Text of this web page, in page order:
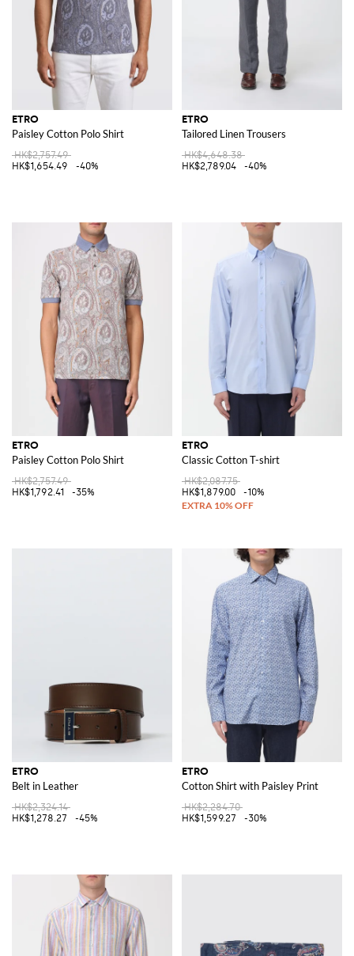
ETRO
Paisley Cotton Polo Shirt
HK$2,757.49
HK$1,654.49
-40%
ETRO
Tailored Linen Trousers
HK$4,648.38
HK$2,789.04
-40%
ETRO
Paisley Cotton Polo Shirt
HK$2,757.49
HK$1,792.41
-35%
ETRO
Classic Cotton T-shirt
HK$2,087.75
HK$1,879.00
-10%
ETRO
Belt in Leather
HK$2,324.14
HK$1,278.27
-45%
ETRO
Cotton Shirt with Paisley Print
HK$2,284.70
HK$1,599.27
-30%